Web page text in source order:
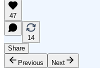
47
14
Share
Previous
Next